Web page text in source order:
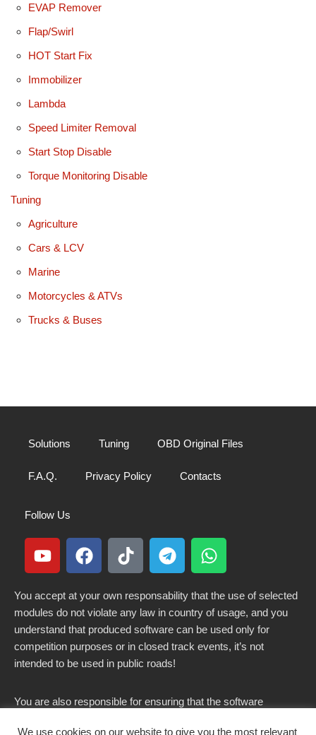
EVAP Remover
Flap/Swirl
HOT Start Fix
Immobilizer
Lambda
Speed Limiter Removal
Start Stop Disable
Torque Monitoring Disable
Tuning
Agriculture
Cars & LCV
Marine
Motorcycles & ATVs
Trucks & Buses
Solutions Tuning OBD Original Files
F.A.Q. Privacy Policy Contacts
Follow Us
You accept at your own responsability that the use of selected
modules do not violate any law in country of usage, and you
understand that produced software can be used only for
competition purposes or in closed track events, it’s not
intended to be used in public roads!
You are also responsible for ensuring that the software
We use cookies on our website to give you the most relevant